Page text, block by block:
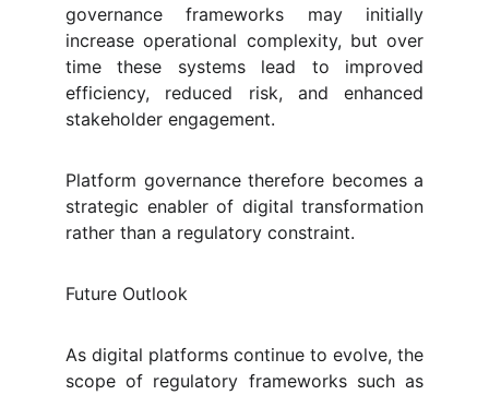
governance frameworks may initially
increase operational complexity, but over
time these systems lead to improved
efficiency, reduced risk, and enhanced
stakeholder engagement.
Platform governance therefore becomes a
strategic enabler of digital transformation
rather than a regulatory constraint.
Future Outlook
As digital platforms continue to evolve, the
scope of regulatory frameworks such as